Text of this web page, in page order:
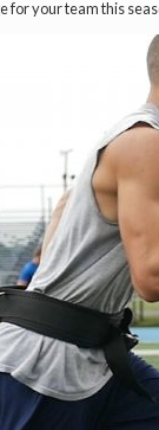
for your team this